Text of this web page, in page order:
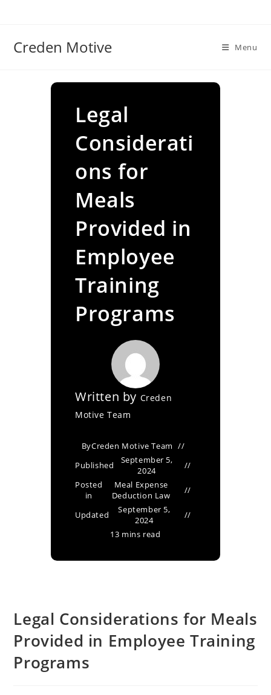
Creden Motive Menu
Legal
Considerati
ons for
Meals
Provided in
Employee
Training
Programs
Written by Creden
Motive Team
ByCreden Motive Team
Published
September 5,
2024
Posted
in
Meal Expense
Deduction Law
Updated
September 5,
2024
13 mins read
Legal Considerations for Meals
Provided in Employee Training
Programs